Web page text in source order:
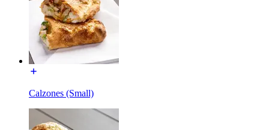
Calzones (Small)